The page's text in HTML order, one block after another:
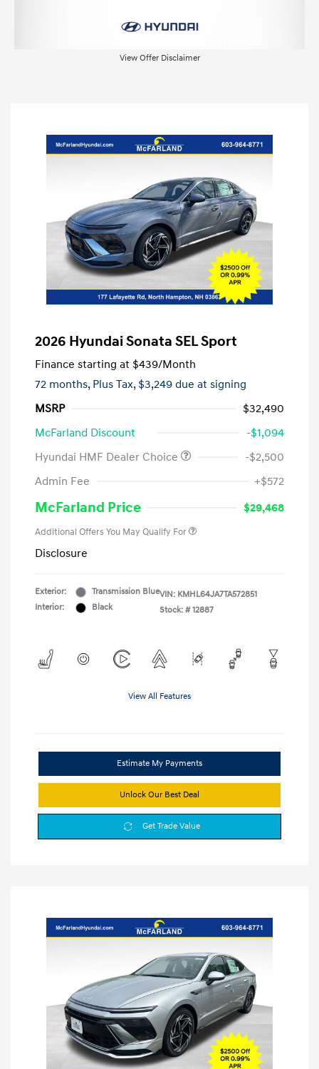
View Offer Disclaimer
2026 Hyundai Sonata SEL Sport
Finance starting at $439/Month
72 months, Plus Tax, $3,249 due at signing
MSRP
$32,490
McFarland Discount
-$1,094
Hyundai HMF Dealer Choice
-$2,500
Admin Fee
+$572
McFarland Price $29,468
Additional Offers You May Qualify For
Disclosure
Exterior:
Transmission Blue
Interior:
Black
VIN: KMHL64JA7TA572851
Stock: # 12887
View All Features
Estimate My Payments
Unlock Our Best Deal
Get Trade Value